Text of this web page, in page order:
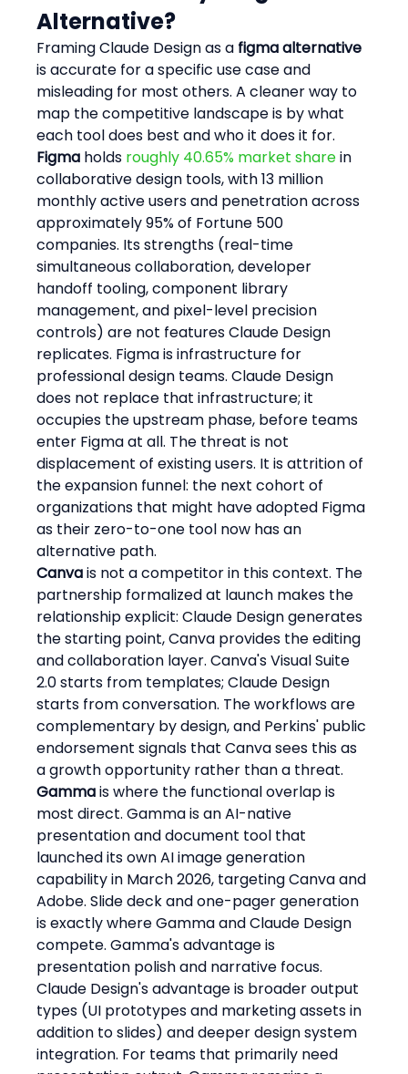
Alternative?
Framing Claude Design as a figma alternative
is accurate for a specific use case and
misleading for most others. A cleaner way to
map the competitive landscape is by what
each tool does best and who it does it for.
Figma holds roughly 40.65% market share in
collaborative design tools, with 13 million
monthly active users and penetration across
approximately 95% of Fortune 500
companies. Its strengths (real-time
simultaneous collaboration, developer
handoff tooling, component library
management, and pixel-level precision
controls) are not features Claude Design
replicates. Figma is infrastructure for
professional design teams. Claude Design
does not replace that infrastructure; it
occupies the upstream phase, before teams
enter Figma at all. The threat is not
displacement of existing users. It is attrition of
the expansion funnel: the next cohort of
organizations that might have adopted Figma
as their zero-to-one tool now has an
alternative path.
Canva is not a competitor in this context. The
partnership formalized at launch makes the
relationship explicit: Claude Design generates
the starting point, Canva provides the editing
and collaboration layer. Canva's Visual Suite
2.0 starts from templates; Claude Design
starts from conversation. The workflows are
complementary by design, and Perkins' public
endorsement signals that Canva sees this as
a growth opportunity rather than a threat.
Gamma is where the functional overlap is
most direct. Gamma is an AI-native
presentation and document tool that
launched its own AI image generation
capability in March 2026, targeting Canva and
Adobe. Slide deck and one-pager generation
is exactly where Gamma and Claude Design
compete. Gamma's advantage is
presentation polish and narrative focus.
Claude Design's advantage is broader output
types (UI prototypes and marketing assets in
addition to slides) and deeper design system
integration. For teams that primarily need